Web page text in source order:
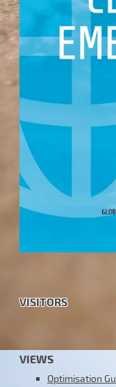
VISITORS
VIEWS
Optimisation